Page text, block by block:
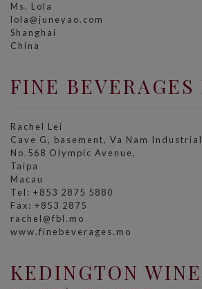
Ms. Lola
lola@juneyao.com
Shanghai
China
FINE
Rachel Lei
Cave G, basement, Va Nam
No.568 Olympic Avenue,
Taipa
Macau
Tel: +853 2875 5880
Fax: +853 2875
rachel@fbl.mo
www.finebeverages.mo
KEDINGTON